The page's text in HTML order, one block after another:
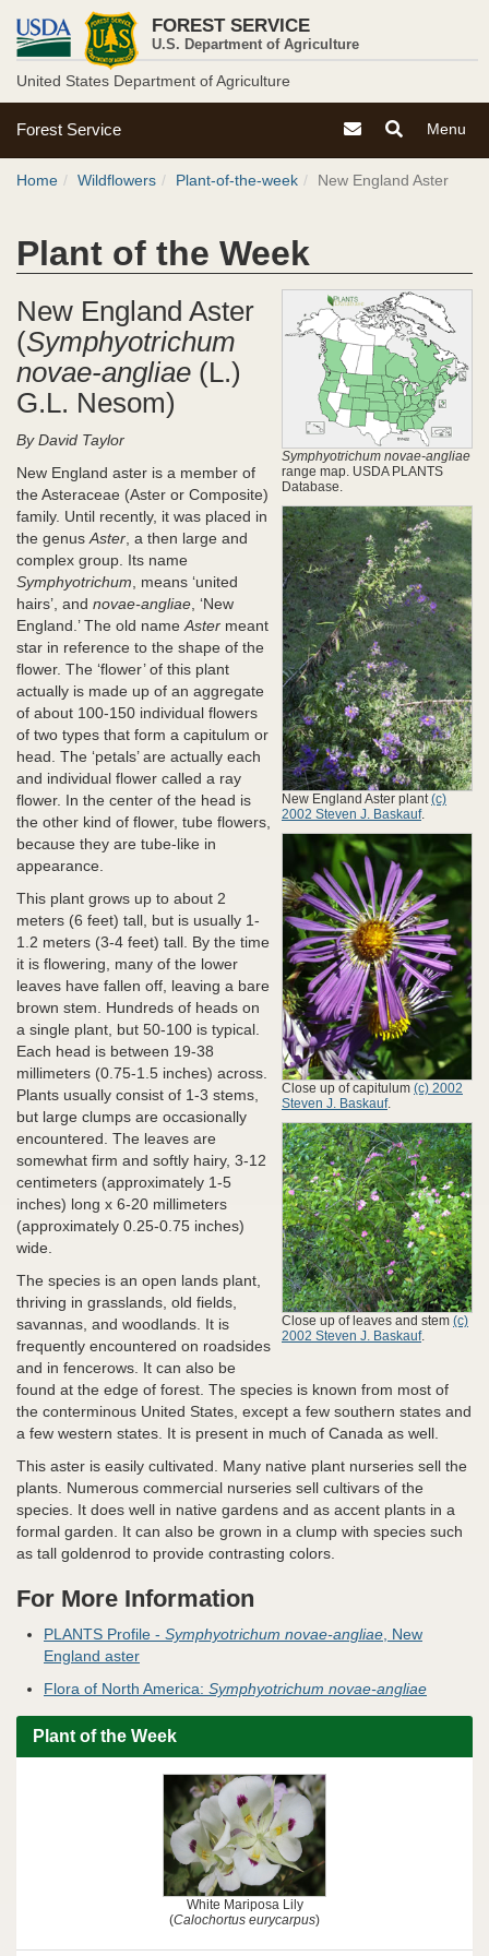
main
content
USDA
Forest
Service
FOREST SERVICE
U.S. Department of Agriculture
United States Department of Agriculture
U.S.
Service
Menu
Toggle
Menu
Toggle
Contact the Forest
Forest Service
Breadcrumb
Home Wildflowers Plant-of-the-week New England Aster
Plant of the Week
Symphyotrichum novae-angliae
range map. USDA PLANTS
Database.
New England Aster plant (c)
2002 Steven J. Baskauf.
Close up of capitulum (c) 2002
Steven J. Baskauf.
Close up of leaves and stem (c)
2002 Steven J. Baskauf.
New England Aster
(Symphyotrichum
novae-angliae (L.)
G.L. Nesom)
By David Taylor
New England aster is a member of
the Asteraceae (Aster or Composite)
family. Until recently, it was placed in
the genus Aster , a then large and
complex group. Its name
Symphyotrichum , means ‘united
hairs’, and novae-angliae , ‘New
England.’ The old name Aster meant
star in reference to the shape of the
flower. The ‘flower’ of this plant
actually is made up of an aggregate
of about 100-150 individual flowers
of two types that form a capitulum or
head. The ‘petals’ are actually each
and individual flower called a ray
flower. In the center of the head is
the other kind of flower, tube flowers,
because they are tube-like in
appearance.
This plant grows up to about 2
meters (6 feet) tall, but is usually 1-
1.2 meters (3-4 feet) tall. By the time
it is flowering, many of the lower
leaves have fallen off, leaving a bare
brown stem. Hundreds of heads on
a single plant, but 50-100 is typical.
Each head is between 19-38
millimeters (0.75-1.5 inches) across.
Plants usually consist of 1-3 stems,
but large clumps are occasionally
encountered. The leaves are
somewhat firm and softly hairy, 3-12
centimeters (approximately 1-5
inches) long x 6-20 millimeters
(approximately 0.25-0.75 inches)
wide.
The species is an open lands plant,
thriving in grasslands, old fields,
savannas, and woodlands. It is
frequently encountered on roadsides
and in fencerows. It can also be
found at the edge of forest. The species is known from most of
the conterminous United States, except a few southern states and
a few western states. It is present in much of Canada as well.
This aster is easily cultivated. Many native plant nurseries sell the
plants. Numerous commercial nurseries sell cultivars of the
species. It does well in native gardens and as accent plants in a
formal garden. It can also be grown in a clump with species such
as tall goldenrod to provide contrasting colors.
For More Information
PLANTS Profile - Symphyotrichum novae-angliae , New
England aster
Flora of North America: Symphyotrichum novae-angliae
Plant of the Week
White Mariposa Lily
(Calochortus eurycarpus)